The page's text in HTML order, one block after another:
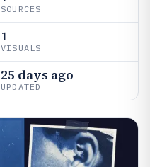
SOURCES
1
VISUALS
25 days ago
UPDATED